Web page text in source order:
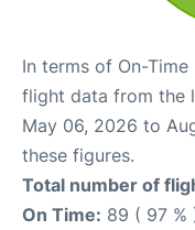
In terms of On-
flight data from the
May 06, 2026 to
these figures.
Total number of
On Time: 89 ( 97 %